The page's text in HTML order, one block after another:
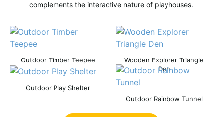
complements the interactive nature of playhouses.
Outdoor Timber Teepee
Wooden Explorer Triangle
Den
Outdoor Play Shelter
Outdoor Rainbow Tunnel